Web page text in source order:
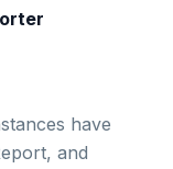
have
and